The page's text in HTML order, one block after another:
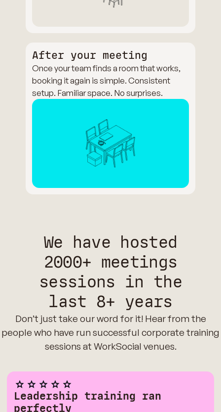
After your meeting
Once your team finds a room that works,
booking it again is simple. Consistent
setup. Familiar space. No surprises.
We have hosted
2000+ meetings
sessions in the
last 8+ years
Don’t just take our word for it! Hear from the
people who have run successful corporate training
sessions at WorkSocial venues.
Leadership training ran
perfectly